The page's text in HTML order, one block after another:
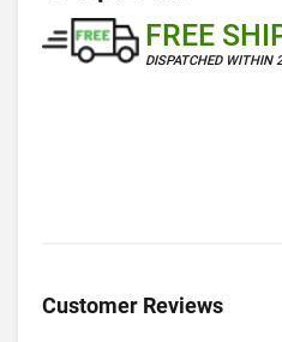
FREE
DISPATCHED WITHIN
Customer Reviews